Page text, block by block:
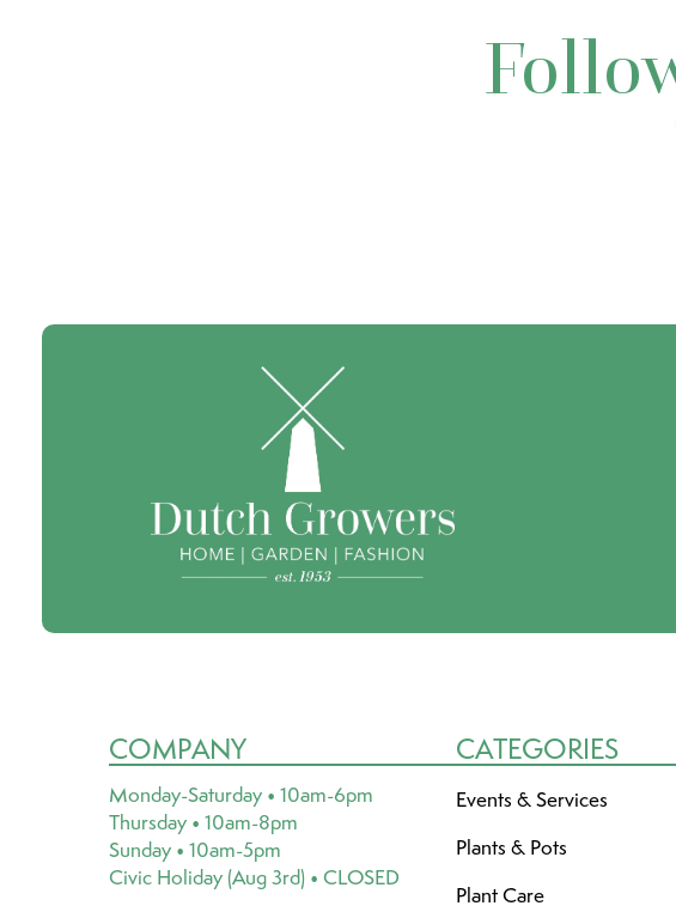
COMPANY
Monday-Saturday • 10am-6pm
Thursday • 10am-8pm
Sunday • 10am-5pm
Civic Holiday (Aug 3rd) • CLOSED
CATEGORIES
Events & Services
Plants & Pots
Plant Care